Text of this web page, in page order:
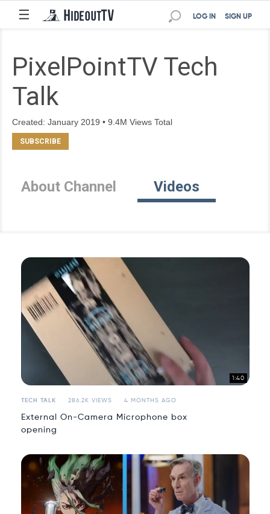
☰ SIGN UP
LOG IN
PixelPointTV Tech
Talk
Created: January 2019 • 9.4M Views Total
About Channel Videos
1:40
TECH TALK 286.2K VIEWS 4 MONTHS AGO
External On-Camera Microphone box
opening